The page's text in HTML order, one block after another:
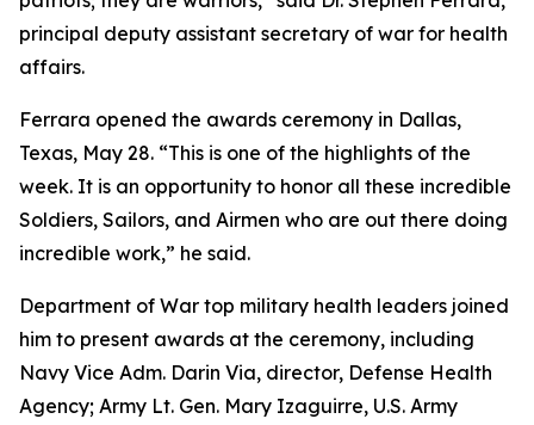
principal deputy assistant secretary of war for health
affairs.
Ferrara opened the awards ceremony in Dallas,
Texas, May 28. “This is one of the highlights of the
week. It is an opportunity to honor all these incredible
Soldiers, Sailors, and Airmen who are out there doing
incredible work,” he said.
Department of War top military health leaders joined
him to present awards at the ceremony, including
Navy Vice Adm. Darin Via, director, Defense Health
Agency; Army Lt. Gen. Mary Izaguirre, U.S. Army